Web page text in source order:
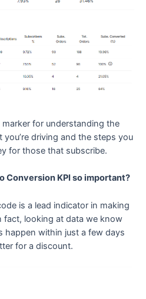
for understanding the
driving and the steps you
for those that subscribe.
Conversion KPI so important?
is a lead indicator in making
fact, looking at data we know
happen within just a few days
for a discount.